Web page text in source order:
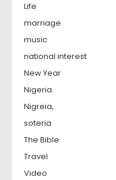
Life
marriage
music
national interest
New Year
Nigeria
Nigreia,
soteria
The Bible
Travel
Video